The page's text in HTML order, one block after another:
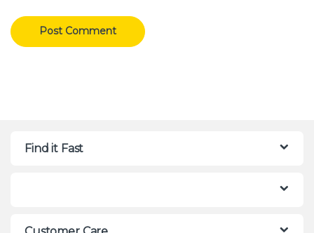
Find it Fast